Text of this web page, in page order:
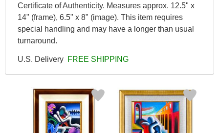
Certificate of Authenticity. Measures approx. 12.5" x
14" (frame), 6.5" x 8" (image). This item requires
special handling and may have a longer than usual
turnaround.
U.S. Delivery FREE SHIPPING